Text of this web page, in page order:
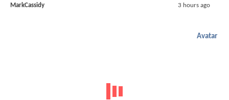
MarkCassidy 3 hours ago
Avatar